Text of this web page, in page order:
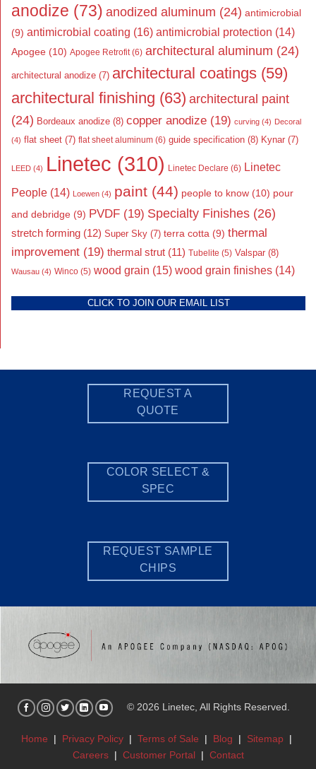
anodize (73) anodized aluminum (24) antimicrobial
(9) antimicrobial coating (16) antimicrobial protection (14)
Apogee (10) Apogee Retrofit(6) architectural aluminum (24)
architectural anodize (7) architectural coatings (59)
architectural finishing (63) architectural paint
(24) Bordeaux anodize (8) copper anodize (19) curving (4) Decoral
(4) flat sheet (7) flat sheet aluminum (6) guide specification (8) Kynar (7)
LEED (4) Linetec (310) Linetec Declare (6) Linetec
People (14) Loewen (4) paint (44) people to know (10) pour
and debridge (9) PVDF (19) Specialty Finishes (26)
stretch forming (12) Super Sky (7) terra cotta (9) thermal
improvement (19) thermal strut (11) Tubelite (5) Valspar (8)
Wausau (4) Winco (5) wood grain (15) wood grain finishes (14)
CLICK TO JOIN OUR EMAIL LIST
REQUEST A
QUOTE
COLOR SELECT &
SPEC
REQUEST SAMPLE
CHIPS
© 2026 Linetec, All Rights Reserved.
Home | Privacy Policy | Terms of Sale | Blog | Sitemap |
Careers | Customer Portal | Contact